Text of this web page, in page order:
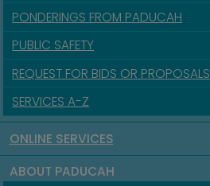
PONDERINGS FROM PADUCAH
PUBLIC SAFETY
REQUEST FOR BIDS OR PROPOSALS
SERVICES A-Z
ONLINE SERVICES
ABOUT PADUCAH